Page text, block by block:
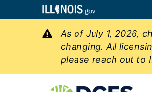
As of July 1, 2026,
changing. All
please reach out to